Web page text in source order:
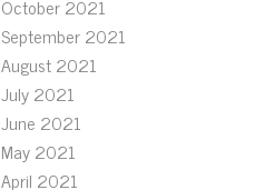
October 2021
September 2021
August 2021
July 2021
June 2021
May 2021
April 2021